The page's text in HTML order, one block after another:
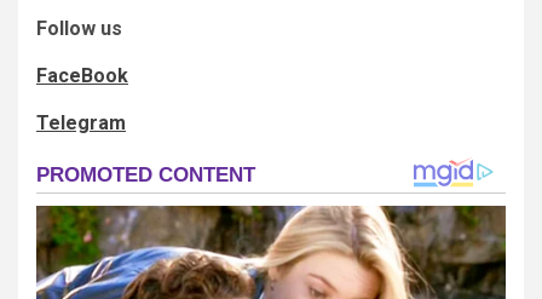
Follow us
FaceBook
Telegram